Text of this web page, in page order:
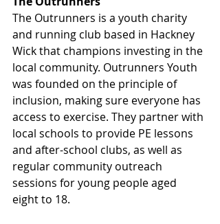
The Outrunners is a youth charity
and running club based in Hackney
Wick that champions investing in the
local community. Outrunners Youth
was founded on the principle of
inclusion, making sure everyone has
access to exercise. They partner with
local schools to provide PE lessons
and after-school clubs, as well as
regular community outreach
sessions for young people aged
eight to 18.